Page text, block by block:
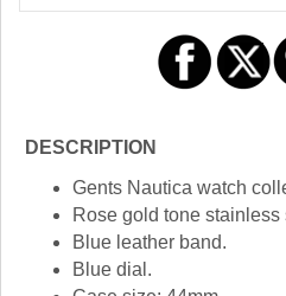
DESCRIPTION
Gents Nautica watch
Rose gold tone stainless
Blue leather band.
Blue dial.